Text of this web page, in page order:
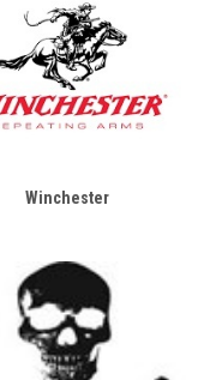
Winchester